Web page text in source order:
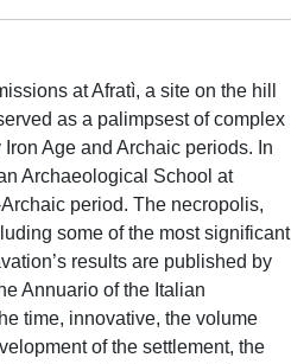
at Afratì, a site on the hill
as a palimpsest of complex
Age and Archaic periods. In
Archaeological School at
period. The necropolis,
some of the most significant
results are published by
Annuario of the Italian
time, innovative, the volume
of the settlement, the